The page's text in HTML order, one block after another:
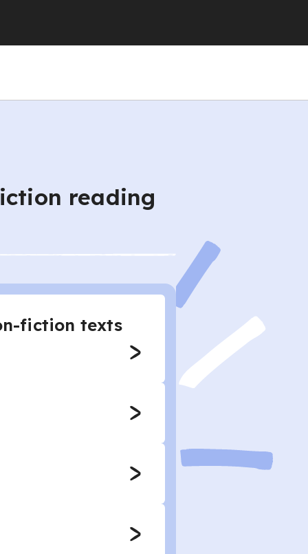
reading
fiction texts